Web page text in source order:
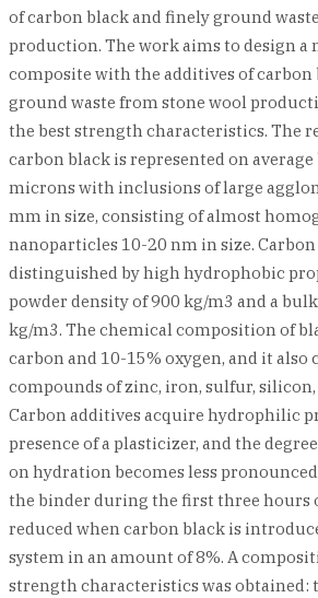
of carbon black and finely ground
production. The work aims to design a
composite with the additives of carbon
ground waste from stone wool
the best strength characteristics. The
carbon black is represented on
microns with inclusions of large
mm in size, consisting of almost
nanoparticles 10-20 nm in size.
distinguished by high hydrophobic
powder density of 900 kg/m3 and a
kg/m3. The chemical composition of
carbon and 10-15% oxygen, and it
compounds of zinc, iron, sulfur,
Carbon additives acquire hydrophilic
presence of a plasticizer, and the
on hydration becomes less
the binder during the first three hours
reduced when carbon black is
system in an amount of 8%. A
strength characteristics was obtained: